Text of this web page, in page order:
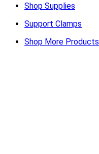
Shop Supplies
Support Clamps
Shop More Products